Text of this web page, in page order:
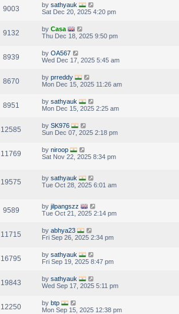
9003 by sathyauk
Sat Dec 20, 2025 4:20 pm
9132 by Casa
Thu Dec 18, 2025 9:50 pm
8939 by OA567
Wed Dec 17, 2025 5:45 am
8670 by prreddy
Mon Dec 15, 2025 11:26 am
8951 by sathyauk
Mon Dec 15, 2025 2:25 am
12585 by SK976
Sun Dec 07, 2025 2:18 pm
11769 by niroop
Sat Nov 22, 2025 8:34 pm
19575 by sathyauk
Tue Oct 28, 2025 6:01 am
9589 by jilpangszz
Tue Oct 21, 2025 2:14 pm
11715 by abhya23
Fri Sep 26, 2025 2:34 pm
16795 by sathyauk
Fri Sep 19, 2025 8:47 pm
19843 by sathyauk
Wed Sep 17, 2025 5:11 pm
12250 by btp
Mon Sep 15, 2025 12:38 pm